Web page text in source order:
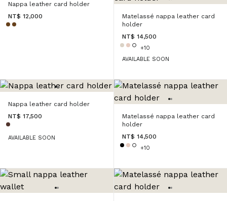
Nappa leather card holder
NT$ 12,000
Matelassé nappa leather card
holder
NT$ 14,500
+10
AVAILABLE SOON
Nappa leather card holder
NT$ 17,500
AVAILABLE SOON
Matelassé nappa leather card
holder
NT$ 14,500
+10